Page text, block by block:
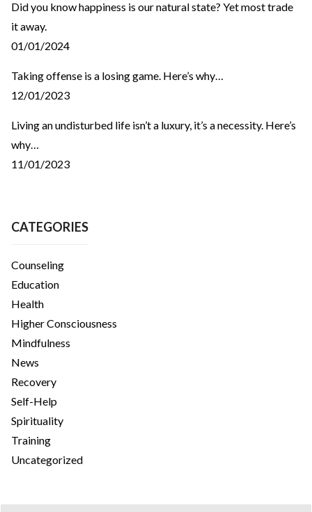
Did you know happiness is our natural state? Yet most trade
it away.
01/01/2024
Taking offense is a losing game. Here’s why…
12/01/2023
Living an undisturbed life isn’t a luxury, it’s a necessity. Here’s
why…
11/01/2023
CATEGORIES
Counseling
Education
Health
Higher Consciousness
Mindfulness
News
Recovery
Self-Help
Spirituality
Training
Uncategorized